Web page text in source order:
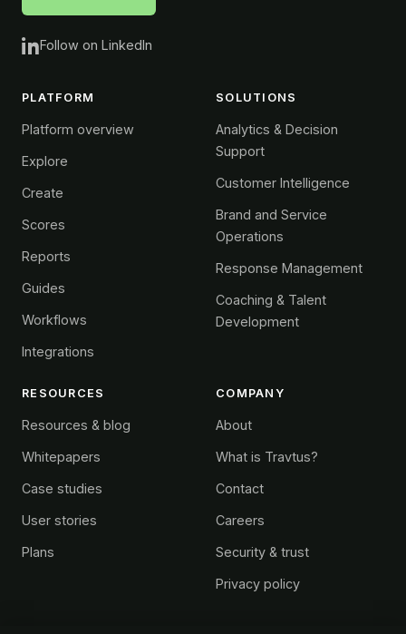
Follow on LinkedIn
PLATFORM
Platform overview
Explore
Create
Scores
Reports
Guides
Workflows
Integrations
SOLUTIONS
Analytics & Decision
Support
Customer Intelligence
Brand and Service
Operations
Response Management
Coaching & Talent
Development
RESOURCES
Resources & blog
Whitepapers
Case studies
User stories
Plans
COMPANY
About
What is Travtus?
Contact
Careers
Security & trust
Privacy policy